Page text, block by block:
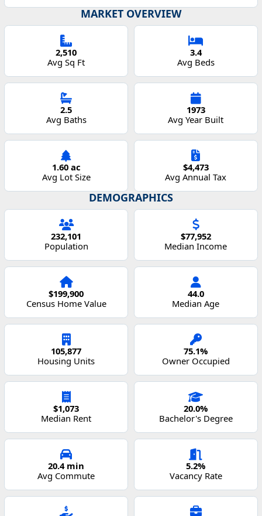
MARKET OVERVIEW
2,510
Avg Sq Ft
3.4
Avg Beds
2.5
Avg Baths
1973
Avg Year Built
1.60 ac
Avg Lot Size
$4,473
Avg Annual Tax
DEMOGRAPHICS
232,101
Population
$77,952
Median Income
$199,900
Census Home Value
44.0
Median Age
105,877
Housing Units
75.1%
Owner Occupied
$1,073
Median Rent
20.0%
Bachelor's Degree
20.4 min
Avg Commute
5.2%
Vacancy Rate